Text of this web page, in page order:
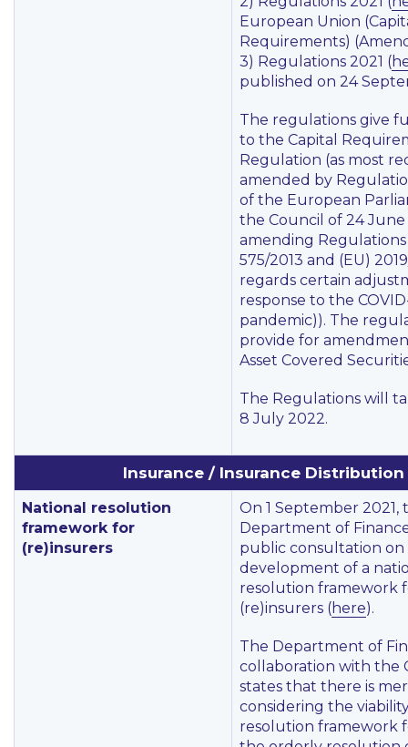
European Union
Requirements)
3) Regulations 2021 (
published on 24
The regulations give
to the Capital
Regulation (as most
amended by
of the European
the Council of 24
amending Regulations
575/2013 and (EU)
regards certain
response to the
pandemic)). The
provide for
Asset Covered
The Regulations will
8 July 2022.
Insurance / Insurance Distribution
National resolution
framework for
(re)insurers
On 1 September 2021,
Department of
public consultation
development of a
resolution framework
(re)insurers (here).
The Department of
collaboration with the
states that there is
considering the
resolution framework